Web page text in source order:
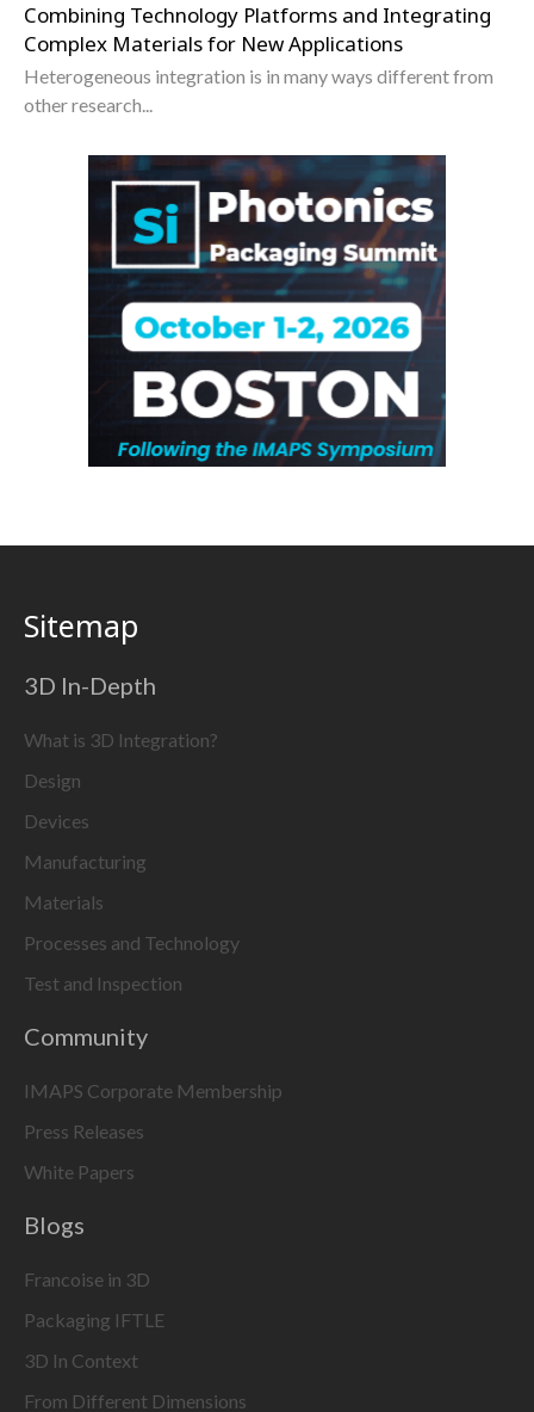
Combining Technology Platforms and Integrating
Complex Materials for New Applications
Heterogeneous integration is in many ways different from
other research...
Sitemap
3D In-Depth
What is 3D Integration?
Design
Devices
Manufacturing
Materials
Processes and Technology
Test and Inspection
Community
IMAPS Corporate Membership
Press Releases
White Papers
Blogs
Francoise in 3D
Packaging IFTLE
3D In Context
From Different Dimensions